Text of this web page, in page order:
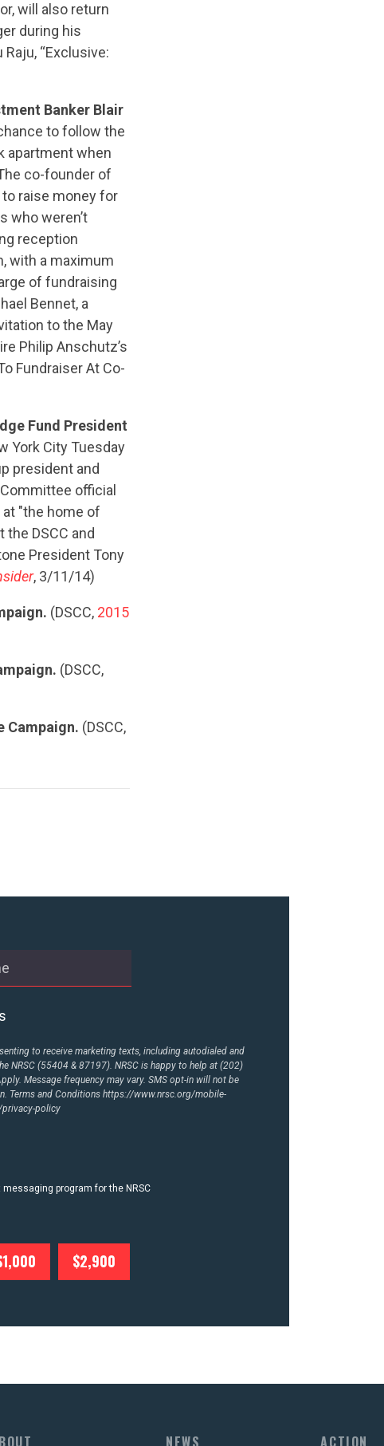
will also return
during his
“Exclusive:
Banker Blair
to follow the
apartment when
co-founder of
raise money for
who weren’t
reception
with a maximum
of fundraising
Bennet, a
to the May
Philip Anschutz’s
Fundraiser At Co-
Fund President
York City Tuesday
president and
official
"the home of
DSCC and
President Tony
, 3/11/14)
(DSCC, 2015
(DSCC,
Campaign. (DSCC,
to receive marketing texts, including autodialed and
NRSC (55404 & 87197). NRSC is happy to help at (202)
Message frequency may vary. SMS opt-in will not be
Terms and Conditionshttps://www.nrsc.org/mobile-
policy
program for the NRSC
$2,900
NEWS ACTION